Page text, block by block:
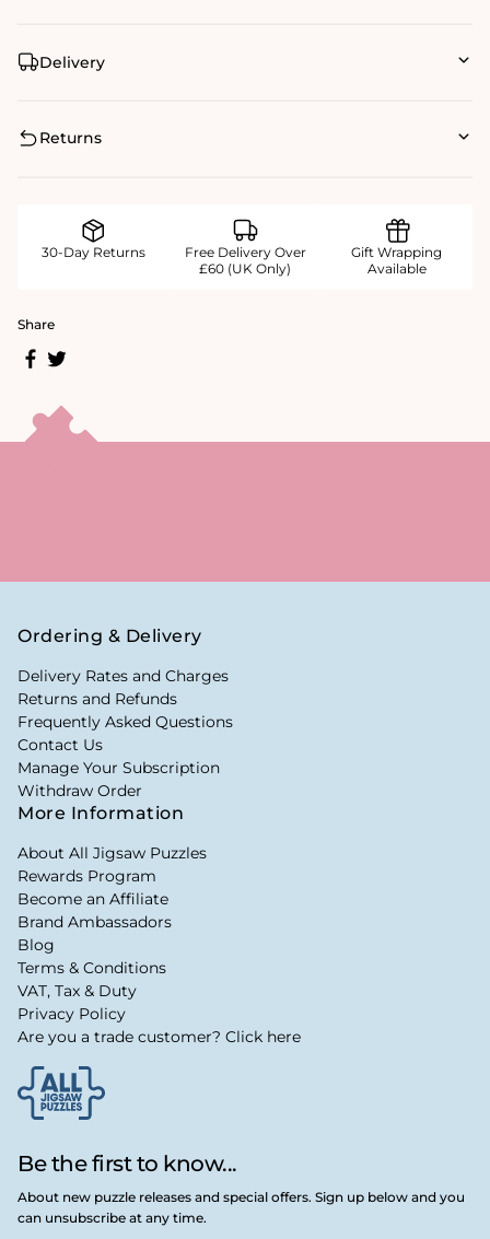
Delivery
Returns
30-Day Returns
Free Delivery Over
£60 (UK Only)
Gift Wrapping
Available
Share
Be the first to know...
About new puzzle releases and special offers. Sign up below and you
can unsubscribe at any time.
Ordering & Delivery
Delivery Rates and Charges
Returns and Refunds
Frequently Asked Questions
Contact Us
Manage Your Subscription
Withdraw Order
More Information
About All Jigsaw Puzzles
Rewards Program
Become an Affiliate
Brand Ambassadors
Blog
Terms & Conditions
VAT, Tax & Duty
Privacy Policy
Are you a trade customer? Click here